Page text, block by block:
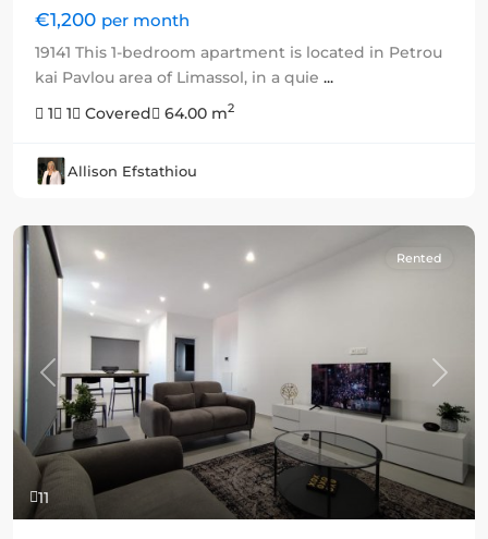
€1,200 per month
19141 This 1-bedroom apartment is located in Petrou
kai Pavlou area of Limassol, in a quie ...
1
1 Covered 64.00 m2
Allison Efstathiou
11
Previous Next
Rented